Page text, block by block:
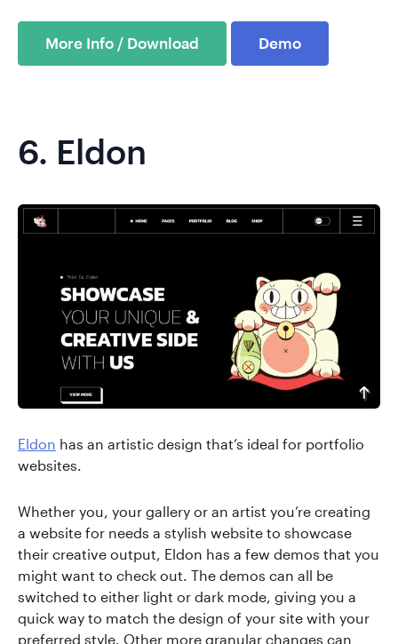
More Info / Download Demo
6. Eldon
Eldon has an artistic design that’s ideal for portfolio
websites.
Whether you, your gallery or an artist you’re creating
a website for needs a stylish website to showcase
their creative output, Eldon has a few demos that you
might want to check out. The demos can all be
switched to either light or dark mode, giving you a
quick way to match the design of your site with your
preferred style. Other more granular changes can